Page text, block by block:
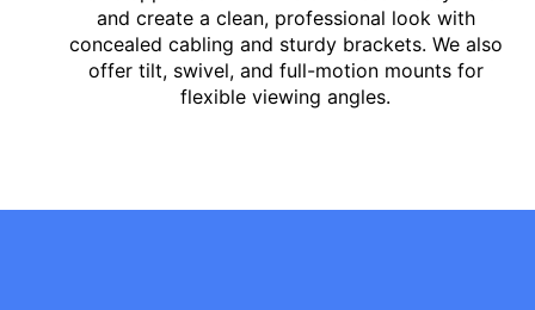
and create a clean, professional look with
concealed cabling and sturdy brackets. We also
offer tilt, swivel, and full-motion mounts for
flexible viewing angles.